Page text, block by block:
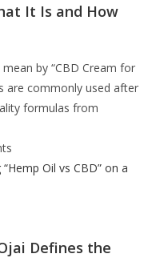
It Is and How
by “CBD Cream for
are commonly used after
formulas from
Defines the